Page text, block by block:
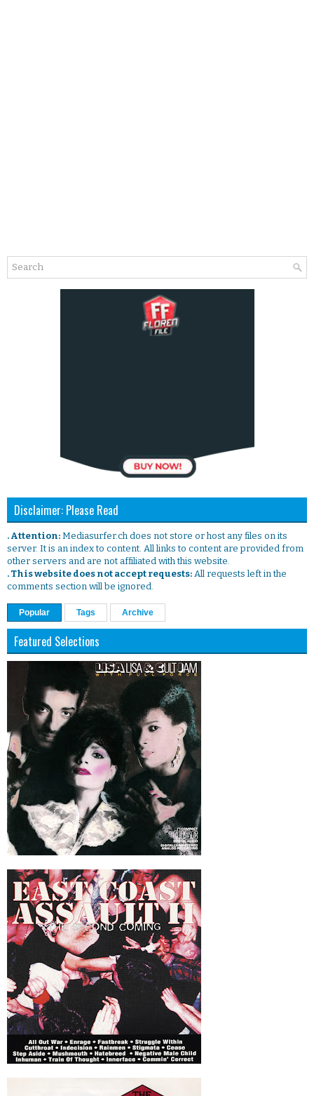
Disclaimer: Please Read
. Attention: Mediasurfer.ch does not store or host any files on its
server. It is an index to content. All links to content are provided from
other servers and are not affiliated with this website.
. This website does not accept requests: All requests left in the
comments section will be ignored.
Popular Tags Archive
Featured Selections